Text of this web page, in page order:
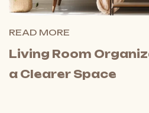
READ MORE
Living Room
a Clearer Space